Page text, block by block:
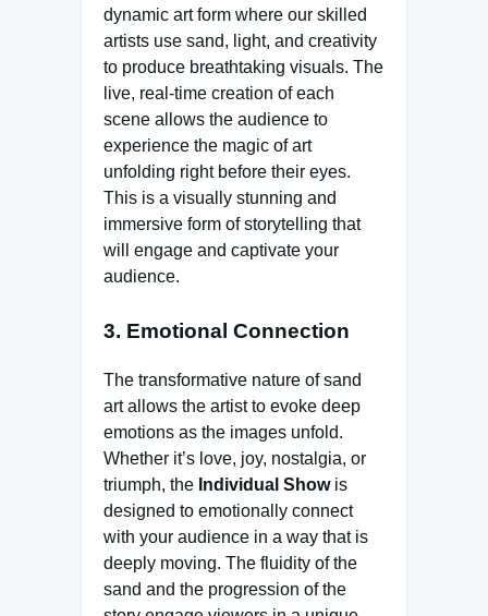
dynamic art form where our skilled
artists use sand, light, and creativity
to produce breathtaking visuals. The
live, real-time creation of each
scene allows the audience to
experience the magic of art
unfolding right before their eyes.
This is a visually stunning and
immersive form of storytelling that
will engage and captivate your
audience.
3. Emotional Connection
The transformative nature of sand
art allows the artist to evoke deep
emotions as the images unfold.
Whether it’s love, joy, nostalgia, or
triumph, the Individual Showis
designed to emotionally connect
with your audience in a way that is
deeply moving. The fluidity of the
sand and the progression of the